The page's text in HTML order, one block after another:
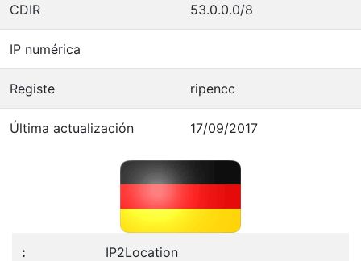
CDIR 53.0.0.0/8
IP numérica
Registe ripencc
Última actualización 17/09/2017
IP2Location